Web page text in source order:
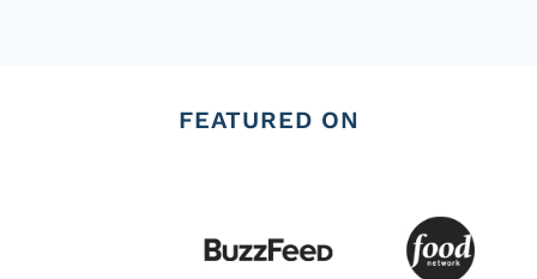
FEATURED ON